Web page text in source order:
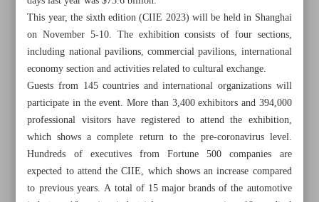
Khorramshahr St., Tehran, Iran
+982188761720 +983000451213 +982188761254
Archive
This year, the sixth edition (CIIE 2023) will be held in Shanghai
on November 5-10. The exhibition consists of four sections,
including national pavilions, commercial pavilions, international
economy section and activities related to cultural exchange.
Guests from 145 countries and international organizations will
participate in the event. More than 3,400 exhibitors and 394,000
professional visitors have registered to attend the exhibition,
which shows a complete return to the pre-coronavirus level.
Hundreds of executives from Fortune 500 companies are
expected to attend the CIIE, which shows an increase compared
to previous years. A total of 15 major brands of the automotive